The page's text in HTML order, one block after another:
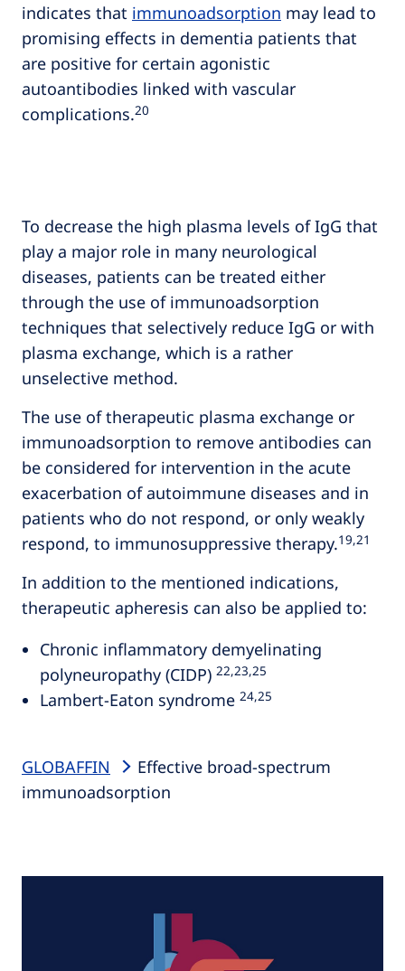
indicates that immunoadsorption may lead to
promising effects in dementia patients that
are positive for certain agonistic
autoantibodies linked with vascular
complications.20
To decrease the high plasma levels of IgG that
play a major role in many neurological
diseases, patients can be treated either
through the use of immunoadsorption
techniques that selectively reduce IgG or with
plasma exchange, which is a rather
unselective method.
The use of therapeutic plasma exchange or
immunoadsorption to remove antibodies can
be considered for intervention in the acute
exacerbation of autoimmune diseases and in
patients who do not respond, or only weakly
respond, to immunosuppressive therapy.19,21
In addition to the mentioned indications,
therapeutic apheresis can also be applied to:
Chronic inflammatory demyelinating
polyneuropathy (CIDP) 22,23,25
Lambert-Eaton syndrome 24,25
GLOBAFFIN
Effective broad-spectrum
immunoadsorption